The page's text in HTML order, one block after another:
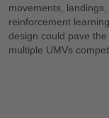
movements,
reinforcement
design could pave
multiple UMVs